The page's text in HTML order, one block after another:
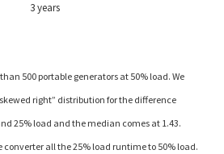
3 years
500 portable generators at 50% load. We
right” distribution for the difference
25% load and the median comes at 1.43.
converter all the 25% load runtime to 50% load.